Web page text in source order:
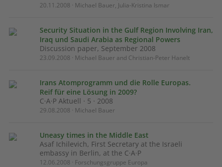
20.11.2008 · Michael Bauer, Julia-Kristina Ismar
Security Situation in the Gulf Region Involving Iran,
Iraq und Saudi Arabia as Regional Powers
Discussion paper, September 2008
23.09.2008 · Michael Bauer and Christian-Peter Hanelt
Irans Atomprogramm und die Rolle Europas.
Reif für eine Lösung in 2009?
C·A·P Aktuell · 5 · 2008
29.08.2008 · Michael Bauer
Uneasy times in the Middle East
Asaf Ichilevich, First Secretary at the Israeli
embassy in Berlin, at the C·A·P
12.06.2008 · Forschungsgruppe Europa